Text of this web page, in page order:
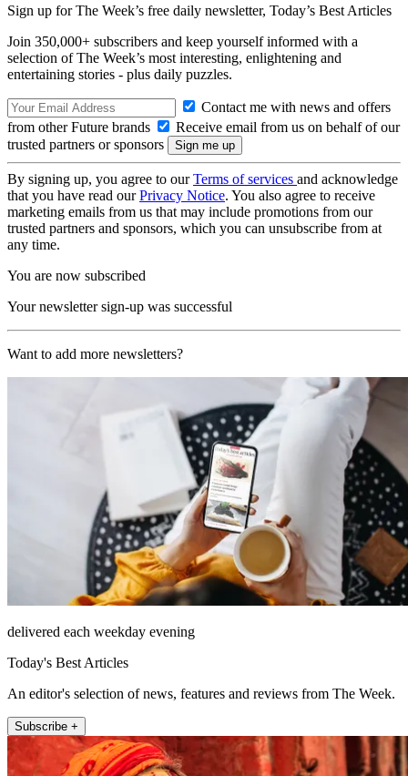
Sign up for The Week’s free daily newsletter, Today’s Best Articles
Join 350,000+ subscribers and keep yourself informed with a
selection of The Week’s most interesting, enlightening and
entertaining stories - plus daily puzzles.
Contact me with news and offers
from other Future brands
Receive email from us on behalf of our
trusted partners or sponsors
By signing up, you agree to ourTerms of services and acknowledge
that you have read ourPrivacy Notice. You also agree to receive
marketing emails from us that may include promotions from our
trusted partners and sponsors, which you can unsubscribe from at
any time.
You are now subscribed
Your newsletter sign-up was successful
Want to add more newsletters?
delivered each weekday evening
Today's Best Articles
An editor's selection of news, features and reviews from The Week.
Subscribe +